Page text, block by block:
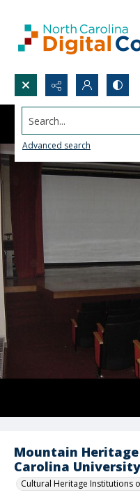
Search...
Advanced search
Mountain
Carolina University
Cultural Heritage Institutions